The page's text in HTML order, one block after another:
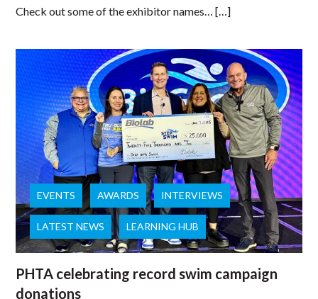
Check out some of the exhibitor names… […]
EVENTS AWARDS INTERVIEWS
LATEST NEWS LEARNING HUB
PHTA celebrating record swim campaign
donations